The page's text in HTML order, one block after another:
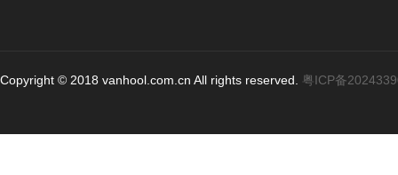
Copyright © 2018 vanhool.com.cn All rights reserved. 粤ICP备